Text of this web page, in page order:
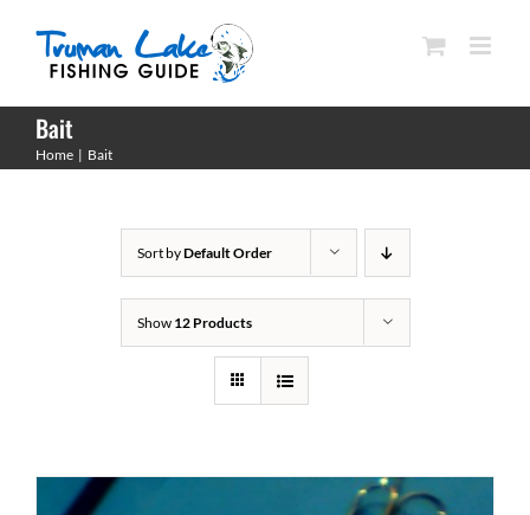
content
Bait
Home Bait
Sort byDefault Order
Show 12 Products